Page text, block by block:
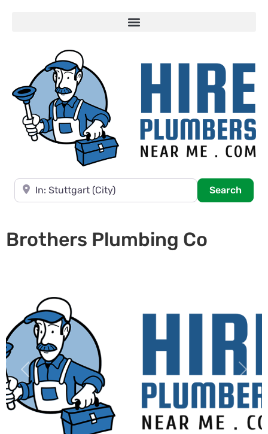
Near
Search
Brothers Plumbing Co
Previous Next